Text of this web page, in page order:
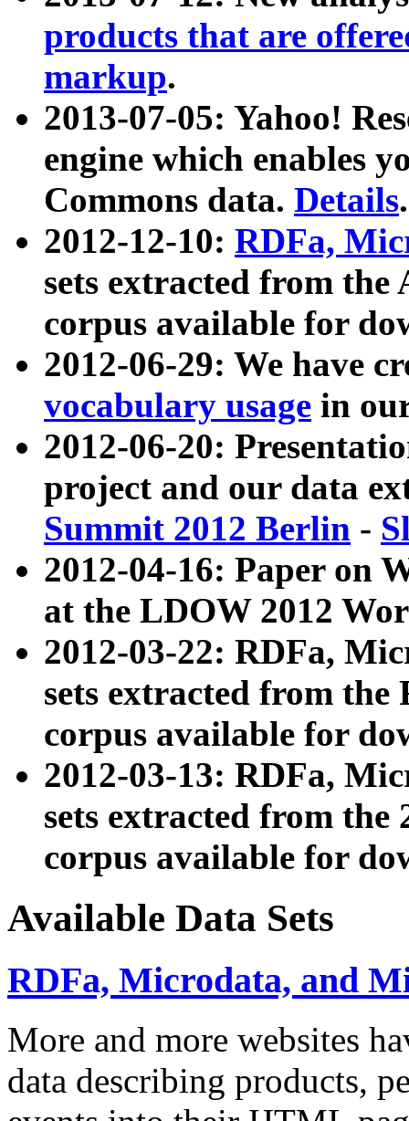
products that are
markup.
2013-07-05: Yahoo!
engine which enables
Commons data. Details.
2012-12-10: RDFa,
sets extracted from
corpus available for
2012-06-29: We have
vocabulary usage in
2012-06-20:
project and our data
Summit 2012 Berlin -
2012-04-16: Paper on
at the LDOW 2012
2012-03-22: RDFa,
sets extracted from
corpus available for
2012-03-13: RDFa,
sets extracted from the
corpus available for
Available Data Sets
RDFa, Microdata, and
More and more websites
data describing products,